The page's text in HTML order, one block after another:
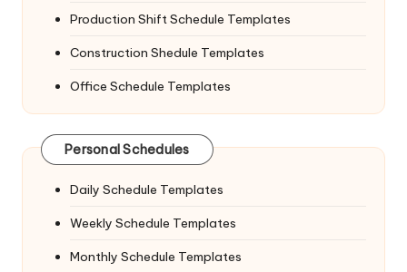
Production Shift Schedule Templates
Construction Shedule Templates
Office Schedule Templates
Personal Schedules
Daily Schedule Templates
Weekly Schedule Templates
Monthly Schedule Templates